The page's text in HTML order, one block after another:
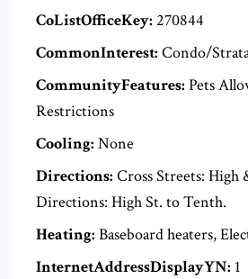
CoListOfficeKey: 270844
CommonInterest: Condo/
CommunityFeatures: Pets
Restrictions
Cooling: None
Directions: Cross Streets: High
Directions: High St. to Tenth.
Heating: Baseboard heaters,
InternetAddressDisplayYN: 1